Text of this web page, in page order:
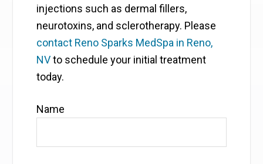
injections such as dermal fillers,
neurotoxins, and sclerotherapy. Please
contact Reno Sparks MedSpa in Reno,
NVto schedule your initial treatment
today.
Name